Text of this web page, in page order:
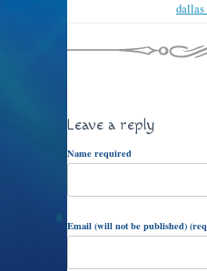
Leave a reply
Name required
Email (will not be published)